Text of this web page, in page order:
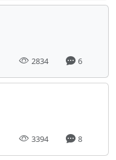
2834 6
3394 8